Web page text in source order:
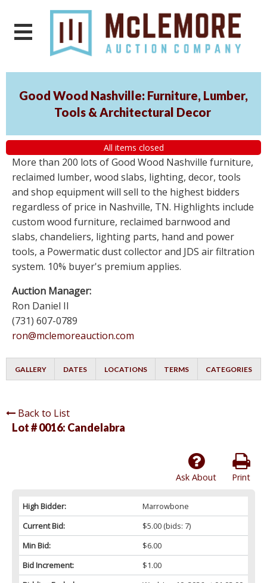
Good Wood Nashville: Furniture, Lumber,
Tools & Architectural Decor
All items closed
More than 200 lots of Good Wood Nashville furniture,
reclaimed lumber, wood slabs, lighting, decor, tools
and shop equipment will sell to the highest bidders
regardless of price in Nashville, TN. Highlights include
custom wood furniture, reclaimed barnwood and
slabs, chandeliers, lighting parts, hand and power
tools, a Powermatic dust collector and JDS air filtration
system. 10% buyer's premium applies.
Auction Manager:
Ron Daniel II
(731) 607-0789
ron@mclemoreauction.com
GALLERY DATES LOCATIONS TERMS CATEGORIES
Back to List
Lot # 0016: Candelabra
Print
Ask About
High Bidder:
Marrowbone
Current Bid:
$5.00(bids: 7)
Min Bid:
$6.00
Bid Increment:
$1.00